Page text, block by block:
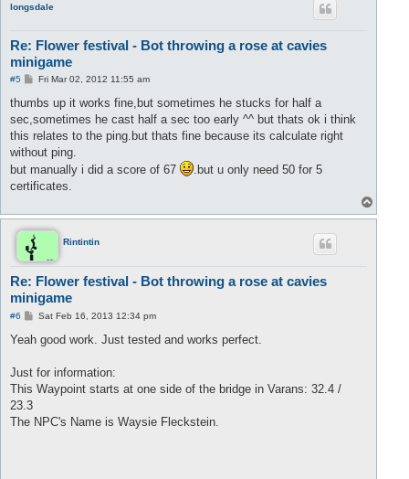
longsdale
Re: Flower festival - Bot throwing a rose at cavies
minigame
#5
P
s
Fri Mar 02, 2012 11:55 am
thumbs up it works fine,but sometimes he stucks for half a
sec,sometimes he cast half a sec too early ^^ but thats ok i think
this relates to the ping.but thats fine because its calculate right
without ping.
but manually i did a score of 67
.but u only need 50 for 5
certificates.
o
Rintintin
Re: Flower festival - Bot throwing a rose at cavies
minigame
#6
P
s
Sat Feb 16, 2013 12:34 pm
Yeah good work. Just tested and works perfect.
Just for information:
This Waypoint starts at one side of the bridge in Varans: 32.4 /
23.3
The NPC's Name is Waysie Fleckstein.